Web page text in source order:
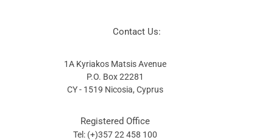
Contact Us:
1A Kyriakos Matsis Avenue
P.O. Box 22281
CY - 1519 Nicosia, Cyprus
Registered Office
Tel: (+)357 22 458 100